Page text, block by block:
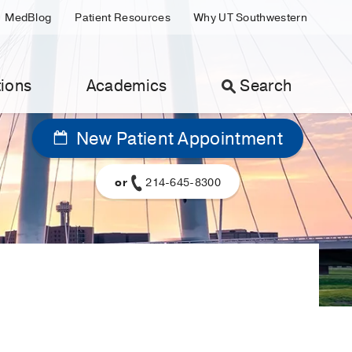
MedBlog Patient Resources Why UT Southwestern
Academics Search
New Patient Appointment
or 214-645-8300